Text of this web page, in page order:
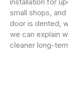
small shops,
door is dented,
we can explain
cleaner long-